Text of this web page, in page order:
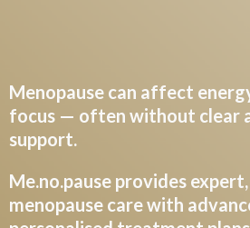
Menopause can affect
focus — often without clear
support.
Me.no.pause provides
menopause care with